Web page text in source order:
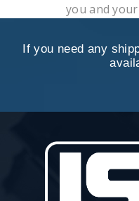
you and
If you need any